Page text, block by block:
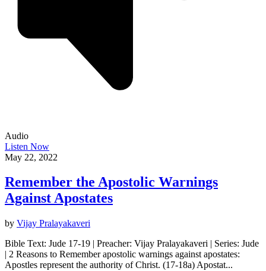
Audio
Listen Now
May 22, 2022
Remember the Apostolic Warnings
Against Apostates
by Vijay Pralayakaveri
Bible Text: Jude 17-19 | Preacher: Vijay Pralayakaveri | Series: Jude
| 2 Reasons to Remember apostolic warnings against apostates:
Apostles represent the authority of Christ. (17-18a) Apostat...